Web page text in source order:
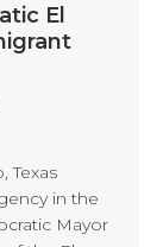
El
Texas
in the
Mayor